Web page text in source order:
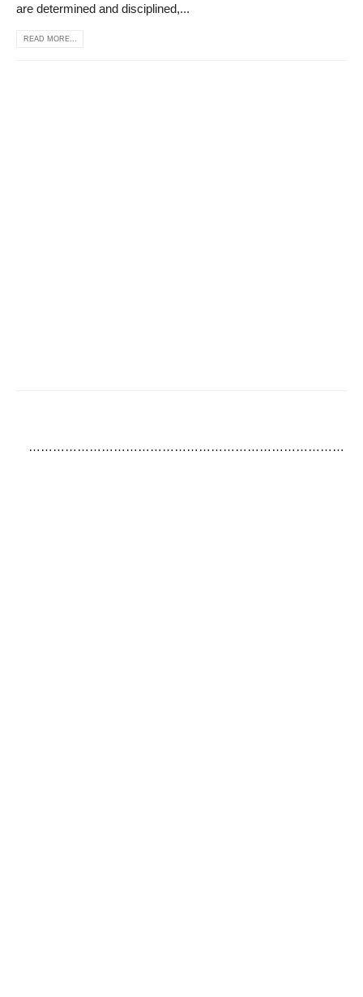
are determined and disciplined,...
READ MORE...
……………………………………………………………………